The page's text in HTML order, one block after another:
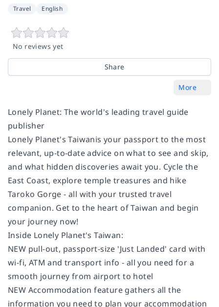
Travel English
No reviews yet
Share
More
Lonely Planet: The world's leading travel guide
publisher
Lonely Planet'sTaiwanis your passport to the most
relevant, up-to-date advice on what to see and skip,
and what hidden discoveries await you. Cycle the
East Coast, explore temple treasures and hike
Taroko Gorge - all with your trusted travel
companion. Get to the heart of Taiwan and begin
your journey now!
Inside Lonely Planet'sTaiwan:
NEW pull-out, passport-size 'Just Landed' card with
wi-fi, ATM and transport info - all you need for a
smooth journey from airport to hotel
NEW Accommodation feature gathers all the
information you need to plan your accommodation